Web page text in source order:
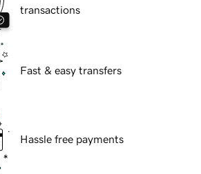
transactions
Fast & easy transfers
Hassle free payments